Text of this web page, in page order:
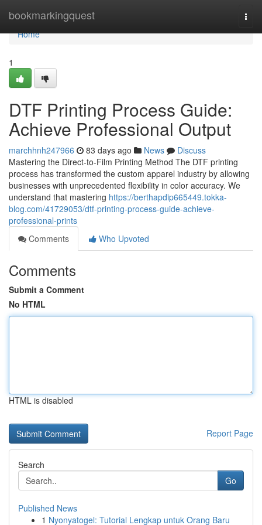
bookmarkingquest
Home
Home
1
DTF Printing Process Guide:
Achieve Professional Output
marchhnh247966 83 days ago News
Discuss
Mastering the Direct-to-Film Printing Method The DTF printing
process has transformed the custom apparel industry by allowing
businesses with unprecedented flexibility in color accuracy. We
understand that mastering https://berthapdip665449.tokka-
blog.com/41729053/dtf-printing-process-guide-achieve-
professional-prints
Comments
Who Upvoted
Comments
Submit a Comment
No HTML
HTML is disabled
Report Page
Search
Go
Published News
1 Nyonyatogel: Tutorial Lengkap untuk Orang Baru